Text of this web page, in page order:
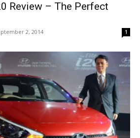
Review – The Perfect
2, 2014 1